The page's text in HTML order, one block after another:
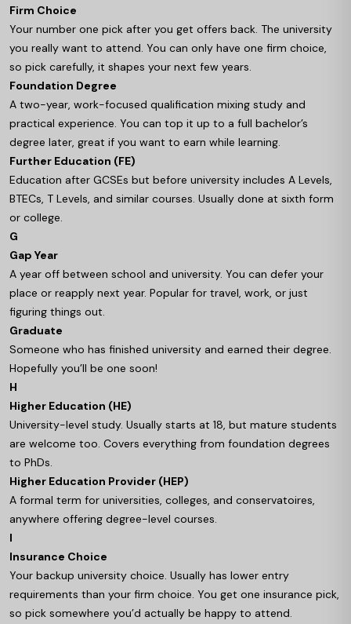
Firm Choice
Your number one pick after you get offers back. The university
you really want to attend. You can only have one firm choice,
so pick carefully, it shapes your next few years.
Foundation Degree
A two-year, work-focused qualification mixing study and
practical experience. You can top it up to a full bachelor’s
degree later, great if you want to earn while learning.
Further Education (FE)
Education after GCSEs but before university includes A Levels,
BTECs, T Levels, and similar courses. Usually done at sixth form
or college.
G
Gap Year
A year off between school and university. You can defer your
place or reapply next year. Popular for travel, work, or just
figuring things out.
Graduate
Someone who has finished university and earned their degree.
Hopefully you’ll be one soon!
H
Higher Education (HE)
University-level study. Usually starts at 18, but mature students
are welcome too. Covers everything from foundation degrees
to PhDs.
Higher Education Provider (HEP)
A formal term for universities, colleges, and conservatoires,
anywhere offering degree-level courses.
I
Insurance Choice
Your backup university choice. Usually has lower entry
requirements than your firm choice. You get one insurance pick,
so pick somewhere you’d actually be happy to attend.